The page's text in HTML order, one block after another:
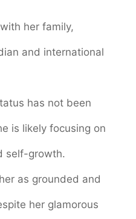
her family,
and international
has not been
is likely focusing on
self-growth.
as grounded and
her glamorous